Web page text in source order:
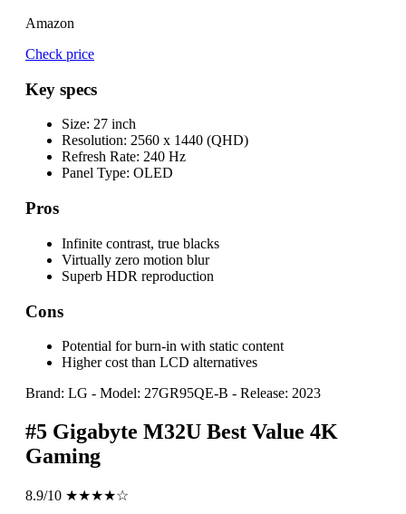
Amazon
Check price
Key specs
Size: 27 inch
Resolution: 2560 x 1440 (QHD)
Refresh Rate: 240 Hz
Panel Type: OLED
Pros
Infinite contrast, true blacks
Virtually zero motion blur
Superb HDR reproduction
Cons
Potential for burn-in with static content
Higher cost than LCD alternatives
Brand: LG - Model: 27GR95QE-B - Release: 2023
#5 Gigabyte M32U Best Value 4K
Gaming
8.9/10 ★★★★☆